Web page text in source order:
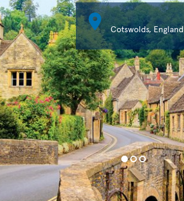
 Cotswolds, England